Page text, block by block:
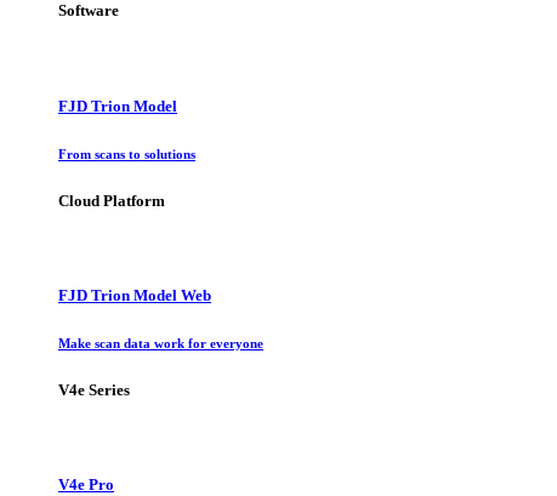
Software
FJD Trion Model
From scans to solutions
Cloud Platform
FJD Trion Model Web
Make scan data work for everyone
V4e Series
V4e Pro